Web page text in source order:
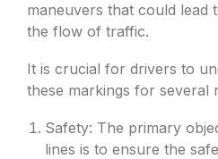
maneuvers that could lead
the flow of traffic.
It is crucial for drivers to
these markings for several
Safety: The primary
lines is to ensure the